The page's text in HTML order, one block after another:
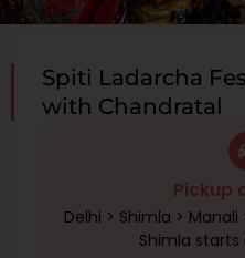
Spiti Ladarcha
with Chandratal
Pickup
Delhi > Shimla >
Shimla starts